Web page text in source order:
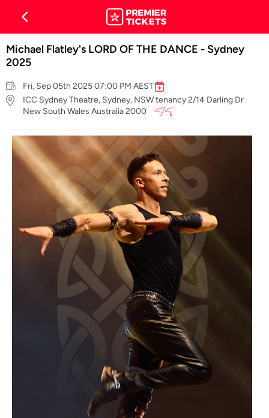
Michael Flatley's LORD OF THE DANCE - Sydney
2025
Fri, Sep 05th 2025 07:00 PM AEST
ICC Sydney Theatre, Sydney, NSW tenancy 2/14 Darling Dr
New South Wales Australia 2000